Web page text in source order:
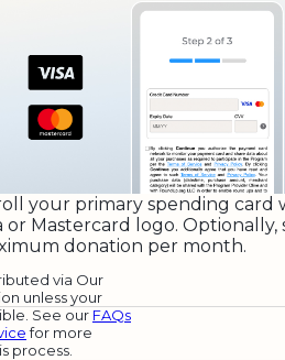
your primary spending card
or Mastercard logo. Optionally,
donation per month.
via Our
unless your
See our FAQs
for more
process.